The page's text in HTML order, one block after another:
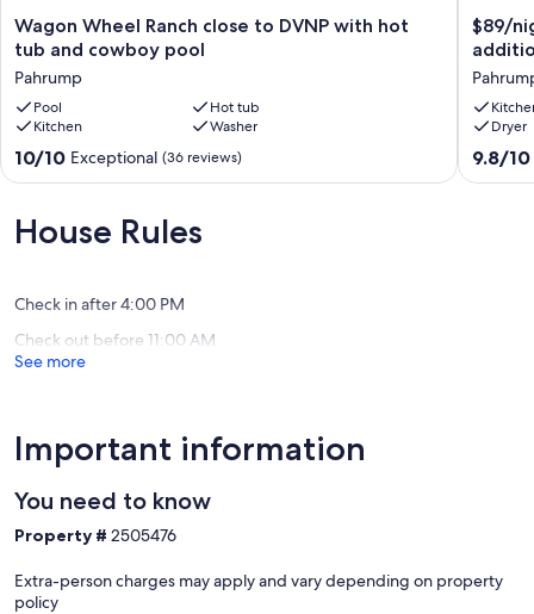
Wagon
Wheel
close
to
DVNP
with
hot
and
cowboy
Wagon Wheel Ranch close to DVNP with hot
tub and cowboy pool
Pahrump
Pool
Hot tub
Kitchen
Washer
10.0
10,
Exceptional,
10/10 Exceptional (36 reviews)
$89/
for
people,
plus
$20/
for
each
$89/
Dryer
9.8
9.8/10
House Rules
Check in after 4:00 PM
Check out before 11:00 AM
See more
Important information
You need to know
Property # 2505476
Extra-person charges may apply and vary depending on property
policy